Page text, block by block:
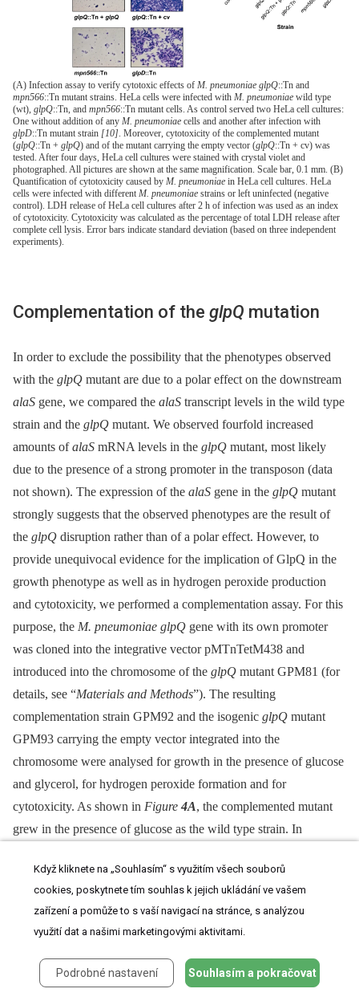
(A) Infection assay to verify cytotoxic effects of M. pneumoniae glpQ::Tn and
mpn566::Tn mutant strains. HeLa cells were infected with M. pneumoniae wild type
(wt), glpQ::Tn, and mpn566::Tn mutant cells. As control served two HeLa cell cultures:
One without addition of any M. pneumoniae cells and another after infection with
glpD::Tn mutant strain [10]. Moreover, cytotoxicity of the complemented mutant
(glpQ::Tn + glpQ) and of the mutant carrying the empty vector (glpQ::Tn + cv) was
tested. After four days, HeLa cell cultures were stained with crystal violet and
photographed. All pictures are shown at the same magnification. Scale bar, 0.1 mm. (B)
Quantification of cytotoxicity caused by M. pneumoniae in HeLa cell cultures. HeLa
cells were infected with different M. pneumoniae strains or left uninfected (negative
control). LDH release of HeLa cell cultures after 2 h of infection was used as an index
of cytotoxicity. Cytotoxicity was calculated as the percentage of total LDH release after
complete cell lysis. Error bars indicate standard deviation (based on three independent
experiments).
Complementation of the glpQ mutation
In order to exclude the possibility that the phenotypes observed
with the glpQ mutant are due to a polar effect on the downstream
alaS gene, we compared the alaS transcript levels in the wild type
strain and the glpQ mutant. We observed fourfold increased
amounts ofalaS mRNA levels in the glpQ mutant, most likely
due to the presence of a strong promoter in the transposon (data
not shown). The expression of the alaS gene in the glpQ mutant
strongly suggests that the observed phenotypes are the result of
the glpQ disruption rather than of a polar effect. However, to
provide unequivocal evidence for the implication of GlpQ in the
growth phenotype as well as in hydrogen peroxide production
and cytotoxicity, we performed a complementation assay. For this
purpose, the M. pneumoniae glpQ gene with its own promoter
was cloned into the integrative vector pMTnTetM438 and
introduced into the chromosome of the glpQ mutant GPM81 (for
details, see “Materials and Methods”). The resulting
complementation strain GPM92 and the isogenic glpQ mutant
GPM93 carrying the empty vector integrated into the
chromosome were analysed for growth in the presence of glucose
and glycerol, for hydrogen peroxide formation and for
cytotoxicity. As shown in Figure 4A, the complemented mutant
grew in the presence of glucose as the wild type strain. In
in the presence of glucose and was in this respect
indistinguishable from the originalglpQmutant. These data
clearly establish that the growth defect of theglpQmutant in
Hayflick medium containing glucose is a specific result of the
inactivation. Similar results were observed for hydrogen
peroxide production. Ectopic expression of theglpQgene in the
Když kliknete na „Souhlasím“ s využitím všech souborů
cookies, poskytnete tím souhlas k jejich ukládání ve vašem
zařízení a pomůže to s vaší navigací na stránce, s analýzou
využití dat a našimi marketingovými aktivitami.
Podrobné nastavení Souhlasím a pokračovat